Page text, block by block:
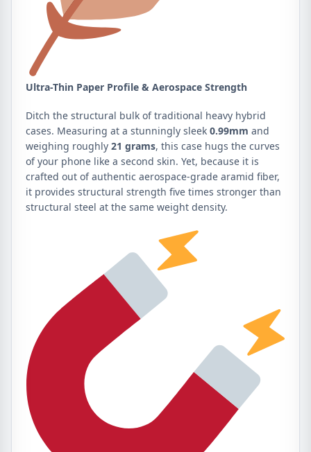
Ultra-Thin Paper Profile & Aerospace Strength
Ditch the structural bulk of traditional heavy hybrid
cases. Measuring at a stunningly sleek 0.99mm and
weighing roughly 21 grams, this case hugs the curves
of your phone like a second skin. Yet, because it is
crafted out of authentic aerospace-grade aramid fiber,
it provides structural strength five times stronger than
structural steel at the same weight density.